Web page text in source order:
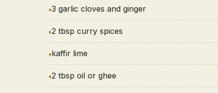
3 garlic cloves and ginger
2 tbsp curry spices
kaffir lime
2 tbsp oil or ghee